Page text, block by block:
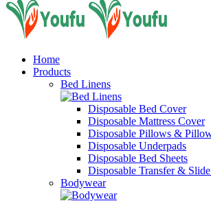
Home
Products
Bed Linens
Disposable Bed Cover
Disposable Mattress Cover
Disposable Pillows &
Disposable Underpads
Disposable Bed Sheets
Disposable Transfer & Slide
Bodywear